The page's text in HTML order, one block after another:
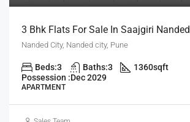
3 Bhk Flats For Sale In Saajgiri
Nanded City, Nanded city, Pune
Beds:3 Baths:3 1360sqft
Possession :Dec 2029
APARTMENT